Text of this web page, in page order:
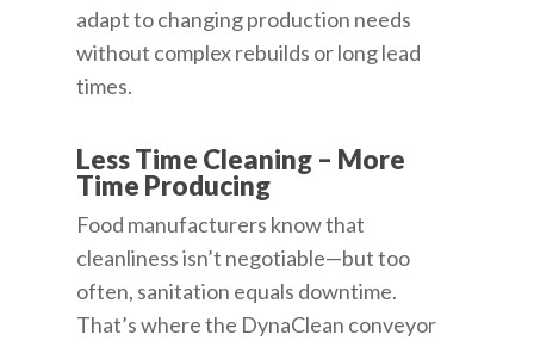
adapt to changing production needs
without complex rebuilds or long lead
times.
Less Time Cleaning – More
Time Producing
Food manufacturers know that
cleanliness isn’t negotiable—but too
often, sanitation equals downtime.
That’s where the DynaClean conveyor